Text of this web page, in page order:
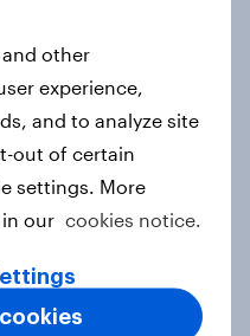
answers: How
discovery in
trusted
other
experience,
and to analyze site
out of certain
settings. More
our cookies notice.